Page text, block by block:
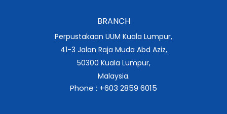
BRANCH
Perpustakaan UUM Kuala Lumpur,
41-3 Jalan Raja Muda Abd Aziz,
50300 Kuala Lumpur,
Malaysia.
Phone : +603 2859 6015